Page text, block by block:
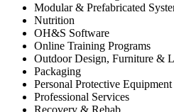
Modular & Prefabricated
Nutrition
OH&S Software
Online Training Programs
Outdoor Design, Furniture &
Packaging
Personal Protective Equipment
Professional Services